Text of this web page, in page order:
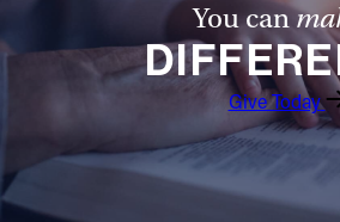
You can
Give Today